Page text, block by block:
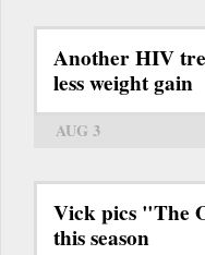
Another HIV
less weight gain
AUG 3
Vick pics "The
this season